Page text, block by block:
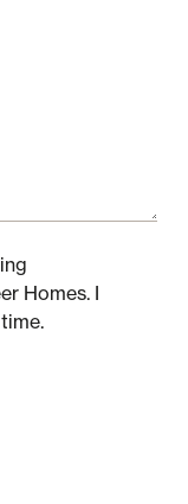
Homes. I